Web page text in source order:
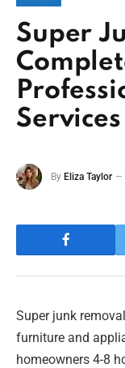
Super
Services
By Eliza Taylor
Super junk
furniture and
homeowners 4-8